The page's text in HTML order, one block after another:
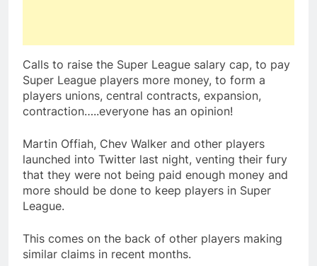
Calls to raise the Super League salary cap, to pay
Super League players more money, to form a
players unions, central contracts, expansion,
contraction…..everyone has an opinion!
Martin Offiah, Chev Walker and other players
launched into Twitter last night, venting their fury
that they were not being paid enough money and
more should be done to keep players in Super
League.
This comes on the back of other players making
similar claims in recent months.